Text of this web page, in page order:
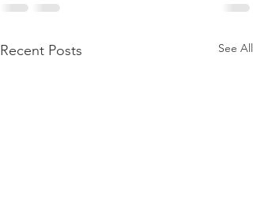
Recent Posts See All